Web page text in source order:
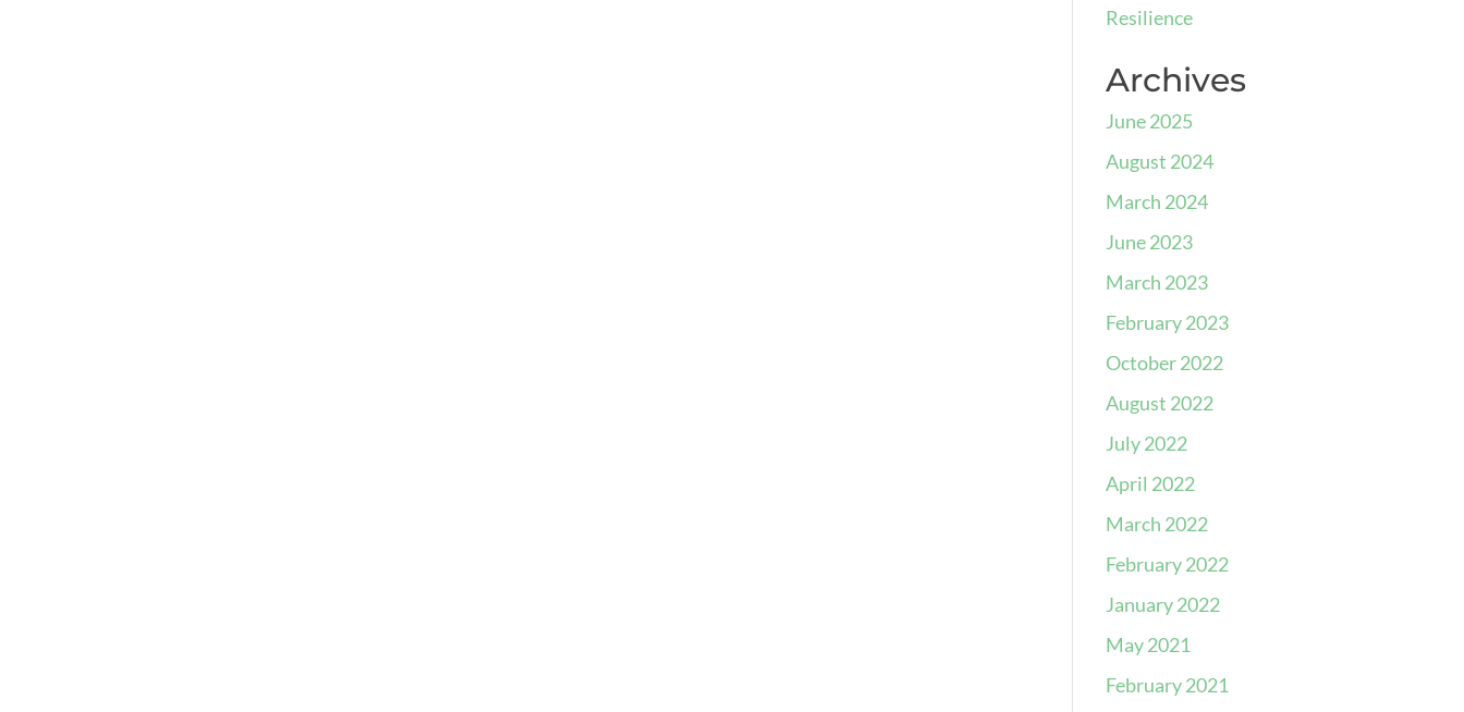
Resilience
Archives
June 2025
August 2024
March 2024
June 2023
March 2023
February 2023
October 2022
August 2022
July 2022
April 2022
March 2022
February 2022
January 2022
May 2021
February 2021